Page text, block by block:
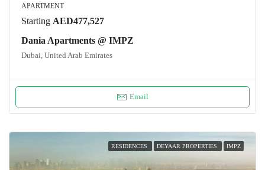
APARTMENT
Starting AED477,527
Dania Apartments @ IMPZ
Dubai, United Arab Emirates
Email
RESIDENCES DEYAAR PROPERTIES IMPZ